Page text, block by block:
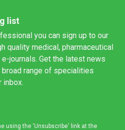
list
you can sign up to our
quality medical, pharmaceutical
journals. Get the latest news
range of specialities
inbox.
using the 'Unsubscribe' link at the